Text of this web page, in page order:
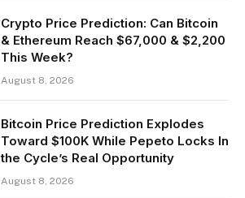
Crypto Price Prediction: Can Bitcoin
& Ethereum Reach $67,000 & $2,200
This Week?
August 8, 2026
Bitcoin Price Prediction Explodes
Toward $100K While Pepeto Locks In
the Cycle’s Real Opportunity
August 8, 2026